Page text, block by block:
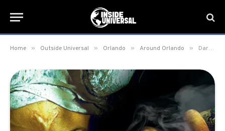
Home » Outside Universal » Orlando » Around Orlando » Dark Horizon: Point of No Return Haunt to debut this Halloween season in Orlando